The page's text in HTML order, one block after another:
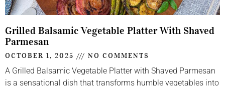
Grilled Balsamic Vegetable Platter With Shaved
Parmesan
OCTOBER 1, 2025 NO COMMENTS
A Grilled Balsamic Vegetable Platter with Shaved Parmesan
is a sensational dish that transforms humble vegetables into